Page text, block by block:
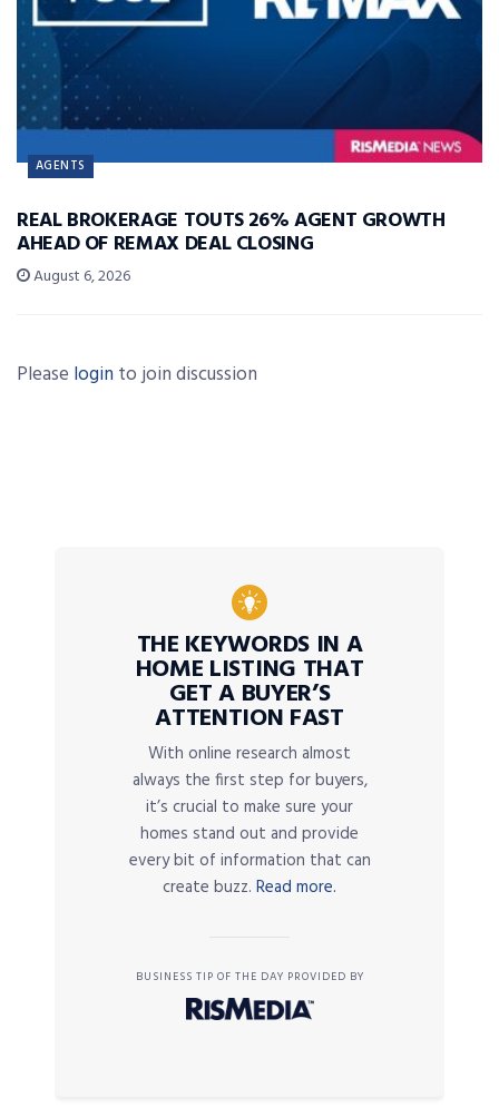
AGENTS
REAL BROKERAGE TOUTS 26% AGENT GROWTH
AHEAD OF REMAX DEAL CLOSING
August 6, 2026
Please login to join discussion
THE KEYWORDS IN A
HOME LISTING THAT
GET A BUYER’S
ATTENTION FAST
With online research almost
always the first step for buyers,
it’s crucial to make sure your
homes stand out and provide
every bit of information that can
create buzz. Read more.
BUSINESS TIP OF THE DAY PROVIDED BY